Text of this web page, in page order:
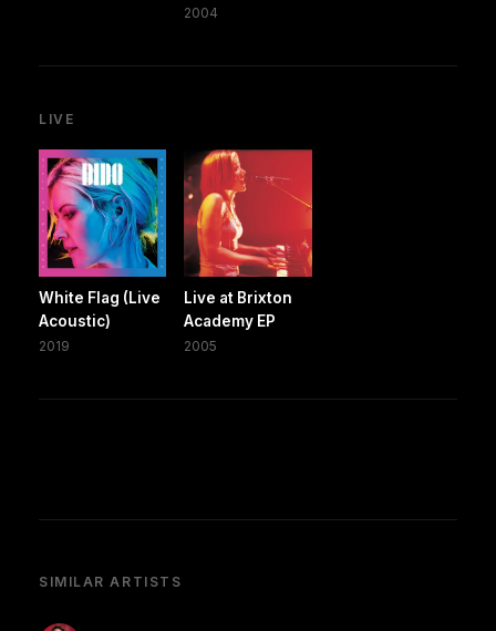
2004
LIVE
White Flag (Live
Acoustic)
2019
Live at Brixton
Academy EP
2005
SIMILAR ARTISTS